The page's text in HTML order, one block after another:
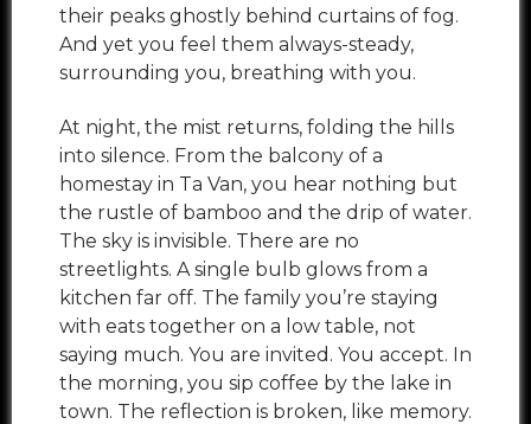
their peaks ghostly behind curtains of fog.
And yet you feel them always-steady,
surrounding you, breathing with you.
At night, the mist returns, folding the hills
into silence. From the balcony of a
homestay in Ta Van, you hear nothing but
the rustle of bamboo and the drip of water.
The sky is invisible. There are no
streetlights. A single bulb glows from a
kitchen far off. The family you’re staying
with eats together on a low table, not
saying much. You are invited. You accept. In
the morning, you sip coffee by the lake in
town. The reflection is broken, like memory.